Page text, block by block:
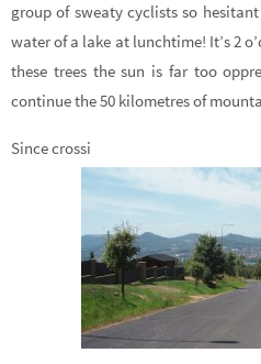
group of sweaty cyclists so
water of a lake at lunchtime! It’s 2
these trees the sun is far too
continue the 50 kilometres of
Since crossi